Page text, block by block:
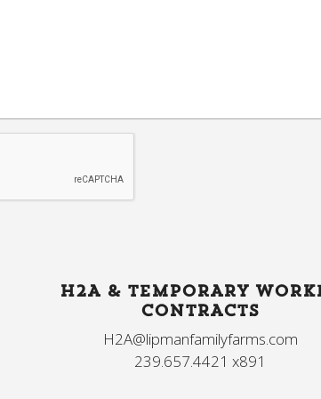
H2A & TEMPORARY
CONTRACTS
H2A@lipmanfamilyfarms.com
239.657.4421 x891